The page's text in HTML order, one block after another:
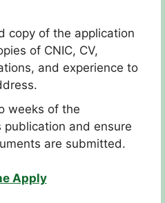
copy of the application
of CNIC, CV,
and experience to
weeks of the
publication and ensure
are submitted.
Apply